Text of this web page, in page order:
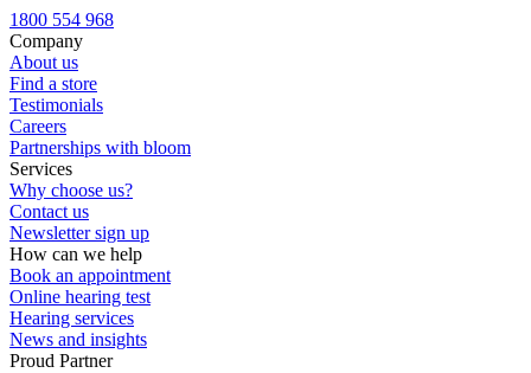
Custom ear plugs
1800 554 968
Company
About us
Find a store
Testimonials
Careers
Partnerships with bloom
Services
Why choose us?
Contact us
Newsletter sign up
How can we help
Book an appointment
Online hearing test
Hearing services
News and insights
Proud Partner